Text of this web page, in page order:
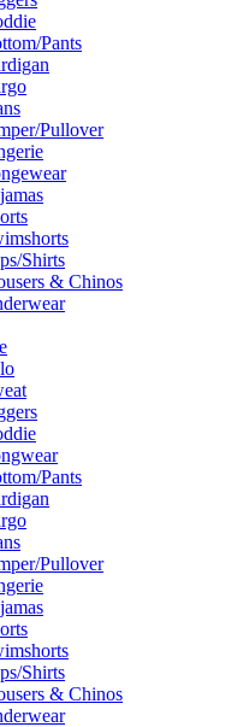
Pants
Pullover
Shirts
& Chinos
Pants
Pullover
Shirts
& Chinos